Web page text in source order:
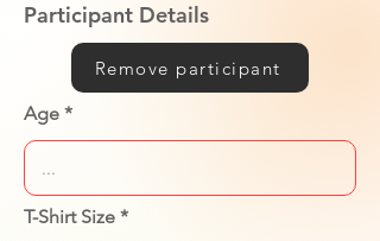
Participant Details
Remove participant
Age
T-Shirt Size